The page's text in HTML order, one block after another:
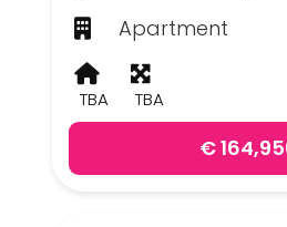
Apartment
TBA TBA
€